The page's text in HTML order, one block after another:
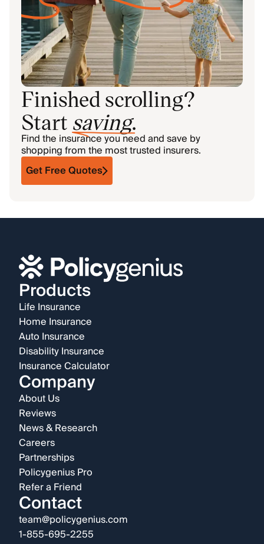
Finished scrolling?
Start saving.
Find the insurance you need and save by
shopping from the most trusted insurers.
Get Free Quotes
Products
Life Insurance
Home Insurance
Auto Insurance
Disability Insurance
Insurance Calculator
Company
About Us
Reviews
News & Research
Careers
Partnerships
Policygenius Pro
Refer a Friend
Contact
team@policygenius.com
1-855-695-2255